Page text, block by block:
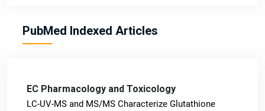
PubMed Indexed Articles
EC Pharmacology and Toxicology
LC-UV-MS and MS/MS Characterize Glutathione